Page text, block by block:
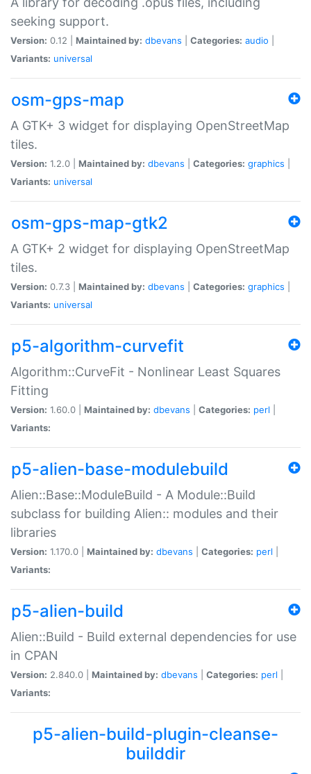
seeking support.
Version: 0.12 | Maintained by: dbevans Categories: audio
Variants: universal
osm-gps-map
A GTK+ 3 widget for displaying OpenStreetMap
tiles.
Version: 1.2.0 | Maintained by: dbevans Categories: graphics
Variants: universal
osm-gps-map-gtk2
A GTK+ 2 widget for displaying OpenStreetMap
tiles.
Version: 0.7.3 | Maintained by: dbevans Categories: graphics
Variants: universal
p5-algorithm-curvefit
Algorithm::CurveFit - Nonlinear Least Squares
Fitting
Version: 1.60.0 | Maintained by: dbevans Categories: perl
Variants:
p5-alien-base-modulebuild
Alien::Base::ModuleBuild - A Module::Build
subclass for building Alien:: modules and their
libraries
Version: 1.170.0 | Maintained by: dbevans Categories: perl
Variants:
p5-alien-build
Alien::Build - Build external dependencies for use
in CPAN
Version: 2.840.0 | Maintained by: dbevans Categories: perl
Variants:
p5-alien-build-plugin-cleanse-
builddir